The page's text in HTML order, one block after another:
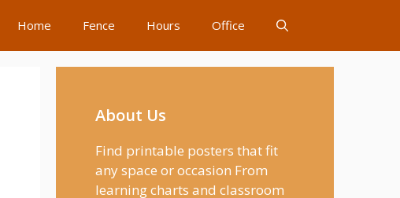
Home Fence Hours Office
About Us
Find printable posters that fit
any space or occasion From
learning charts and classroom